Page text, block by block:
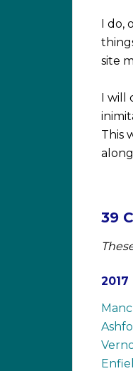
I do,
site
I will
This
39
2017